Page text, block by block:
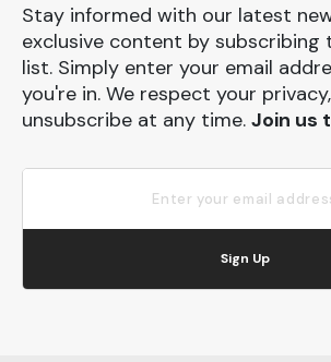
Stay informed with our latest
exclusive content by subscribing
list. Simply enter your email
you're in. We respect your
unsubscribe at any time. Join us
Sign Up